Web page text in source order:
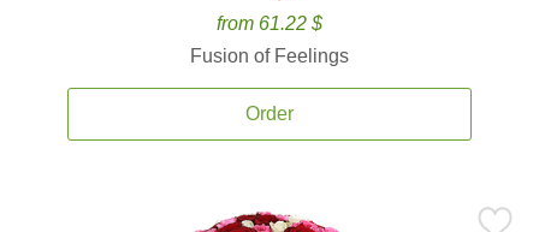
from 61.22 $
Fusion of Feelings
Order